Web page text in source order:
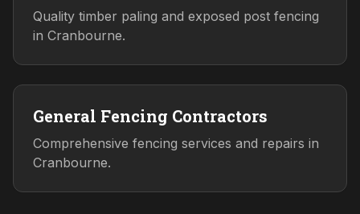
Quality timber paling and exposed post fencing
in Cranbourne.
General Fencing Contractors
Comprehensive fencing services and repairs in
Cranbourne.